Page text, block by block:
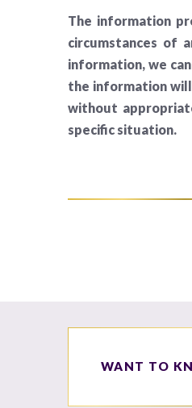
The information
circumstances of
information, we
the information
without
specific situation.
WANT TO